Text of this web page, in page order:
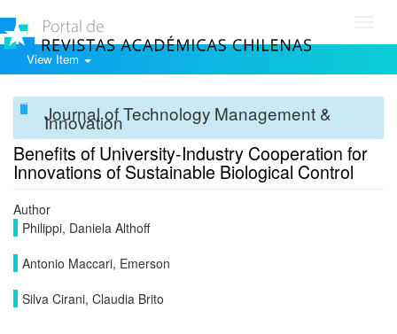
View Item
Journal of Technology Management &
Innovation
Benefits of University-Industry Cooperation for
Innovations of Sustainable Biological Control
Author
Philippi, Daniela Althoff
Antonio Maccari, Emerson
Silva Cirani, Claudia Brito